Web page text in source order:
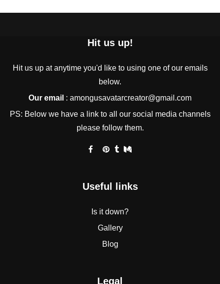
Hit us up!
Hit us up at anytime you'd like to using one of our emails
below.
Our email : amongusavatarcreator@gmail.com
PS: Below we have a link to all our social media channels
please follow them.
Useful links
Is it down?
Gallery
Blog
Legal